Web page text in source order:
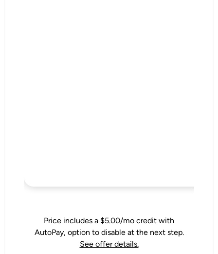
Price includes a $5.00/mo credit with
AutoPay, option to disable at the next step.
See offer details.